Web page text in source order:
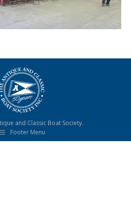
and Classic Boat Society.
Footer Menu